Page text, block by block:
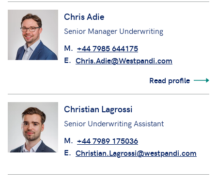
Chris Adie
Senior Manager Underwriting
M. +44 7985 644175
E. Chris.Adie@Westpandi.com
Read profile
Christian Lagrossi
Senior Underwriting Assistant
M. +44 7989 175036
E. Christian.Lagrossi@westpandi.com